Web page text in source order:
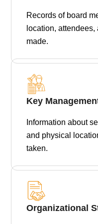
Records of board
location,
made.
Key
Information about
and physical
taken.
Organizational